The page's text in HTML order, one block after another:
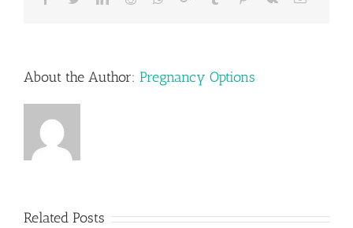
About the Author: Pregnancy Options
Related Posts